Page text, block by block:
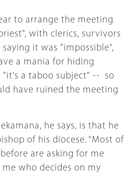
to arrange the meeting
with clerics, survivors
it was "impossible”,
a mania for hiding
a taboo subject" -- so
have ruined the meeting
he says, is that he
of his diocese. “Most of
are asking for me
me who decides on my